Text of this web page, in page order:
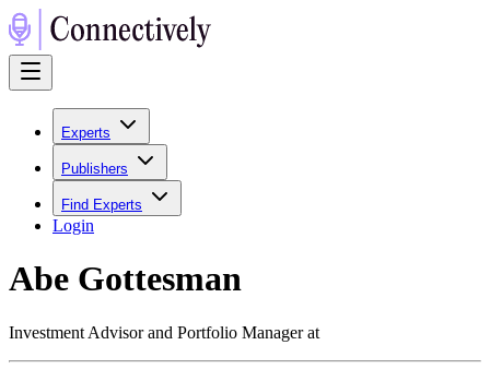
Experts
Publishers
Find Experts
Login
Abe Gottesman
Investment Advisor and Portfolio Manager at